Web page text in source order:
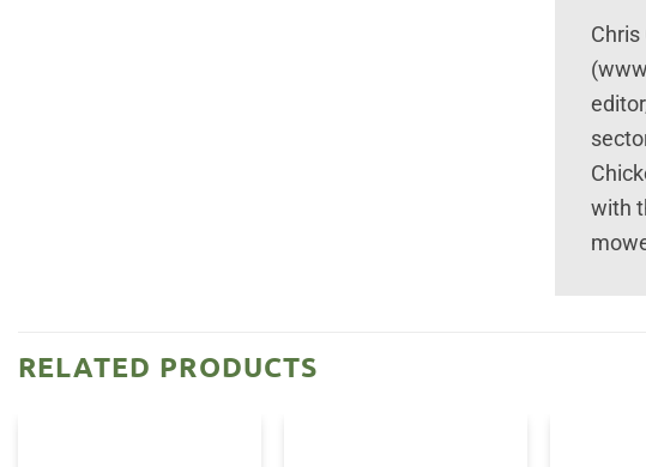
with
RELATED PRODUCTS